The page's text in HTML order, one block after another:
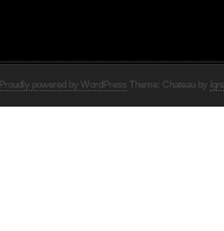
Proudly powered by WordPress Theme: Chateau by